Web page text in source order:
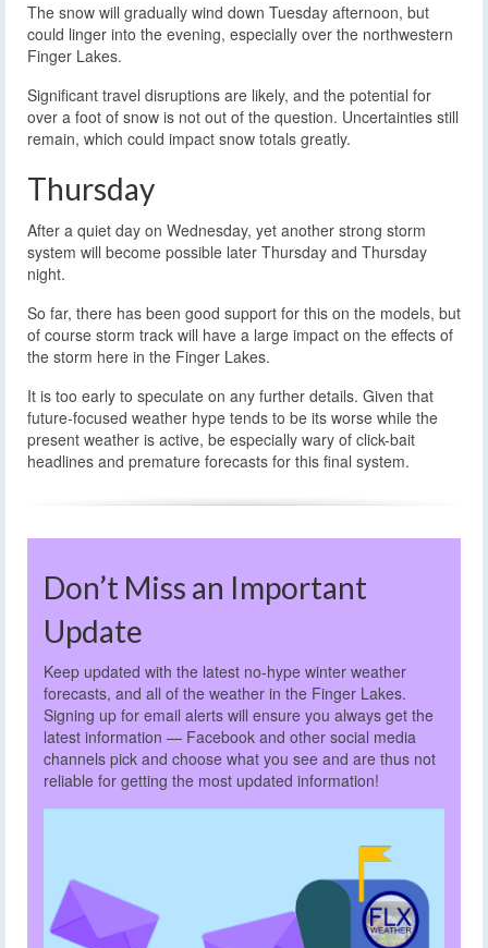
The snow will gradually wind down Tuesday afternoon, but
could linger into the evening, especially over the northwestern
Finger Lakes.
Significant travel disruptions are likely, and the potential for
over a foot of snow is not out of the question. Uncertainties still
remain, which could impact snow totals greatly.
Thursday
After a quiet day on Wednesday, yet another strong storm
system will become possible later Thursday and Thursday
night.
So far, there has been good support for this on the models, but
of course storm track will have a large impact on the effects of
the storm here in the Finger Lakes.
It is too early to speculate on any further details. Given that
future-focused weather hype tends to be its worse while the
present weather is active, be especially wary of click-bait
headlines and premature forecasts for this final system.
Don’t Miss an Important
Update
Keep updated with the latest no-hype winter weather
forecasts, and all of the weather in the Finger Lakes.
Signing up for email alerts will ensure you always get the
latest information — Facebook and other social media
channels pick and choose what you see and are thus not
reliable for getting the most updated information!